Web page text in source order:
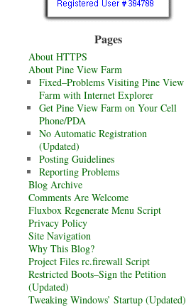
Pages
About HTTPS
About Pine View Farm
Fixed–Problems Visiting Pine View
Farm with Internet Explorer
Get Pine View Farm on Your Cell
Phone/PDA
No Automatic Registration
(Updated)
Posting Guidelines
Reporting Problems
Blog Archive
Comments Are Welcome
Fluxbox Regenerate Menu Script
Privacy Policy
Site Navigation
Why This Blog?
Project Files rc.firewall Script
Restricted Boots–Sign the Petition
(Updated)
Tweaking Windows’ Startup (Updated)